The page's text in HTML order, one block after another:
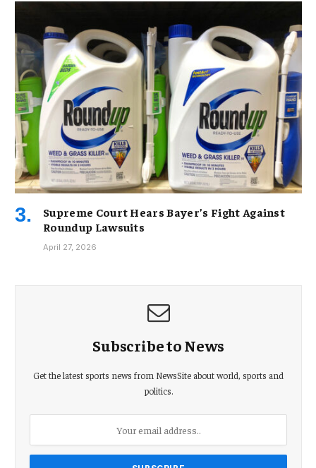
Supreme Court Hears Bayer’s Fight Against
Roundup Lawsuits
April 27, 2026
Subscribe to News
Get the latest sports news from NewsSite about world, sports and
politics.